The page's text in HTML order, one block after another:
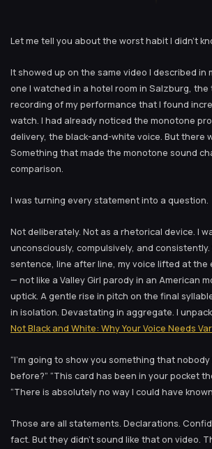
Let me tell you about the worst habit I didn’t
It showed up on the same video I described in
one I watched in a hotel room in Salzburg,
recording of my performance that I found
watch. I had already noticed the monotone
delivery, the black-and-white voice. But there
Something that made the monotone sound
comparison.
I was turning every statement into a question.
Not deliberately. Not as a rhetorical device. I
unconsciously, compulsively, and
sentence, line after line, my voice lifted at the
— not like a Valley Girl parody in an American
uptick. A gentle rise in pitch on the final
in isolation. Devastating in aggregate. I
Not Black and White: Why Your Voice Needs
“I’m going to show you something that
before?” “This card has been in your pocket
“There is absolutely no way I could have
Those are all statements. Declarations.
fact. But they didn’t sound like that on video.